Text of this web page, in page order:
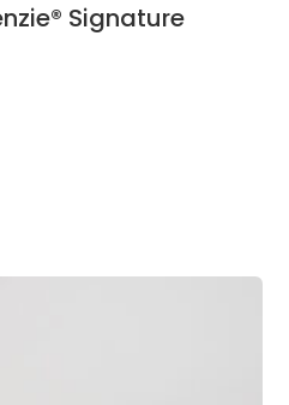
Signature